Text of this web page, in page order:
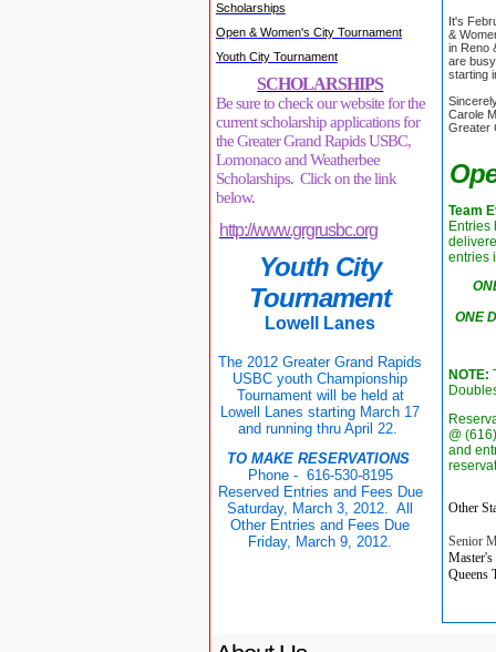
Scholarships
Open & Women's City Tournament
Youth City Tournament
SCHOLARSHIPS
Be sure to check our website for the
current scholarship applications for
the Greater Grand Rapids USBC,
Lomonaco and Weatherbee
Scholarships. Click on the link
below.
http://www.grgrusbc.org
Youth City
Tournament
Lowell Lanes
The 2012 Greater Grand Rapids
USBC youth Championship
Tournament will be held at
Lowell Lanes starting March 17
and running thru April 22.
TO MAKE RESERVATIONS
Phone - 616-530-8195
Reserved Entries and Fees Due
Saturday, March 3, 2012. All
Other Entries and Fees Due
Friday, March 9, 2012.
It's
&
in Reno
are
starting
Carole
Greater
Team
Entries
entries
ONE
NOTE:
@
and
Other
Senior
Queens